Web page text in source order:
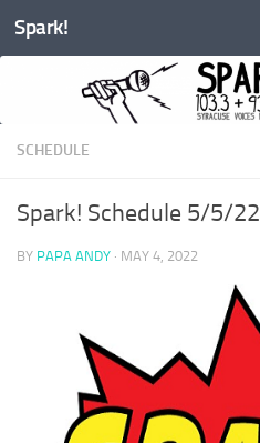
Skip to content
Spark!
SCHEDULE
Spark! Schedule 5/5/22
BY PAPA ANDY · MAY 4, 2022